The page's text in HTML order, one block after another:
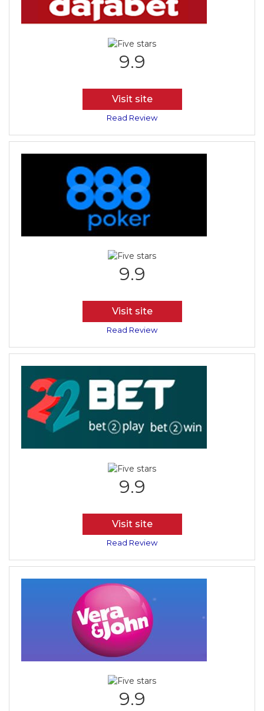
9.9
Visit site
Read Review
9.9
Visit site
Read Review
9.9
Visit site
Read Review
9.9